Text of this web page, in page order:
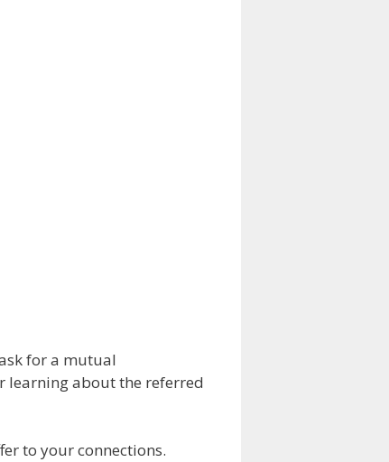
for a mutual
learning about the referred
to your connections.